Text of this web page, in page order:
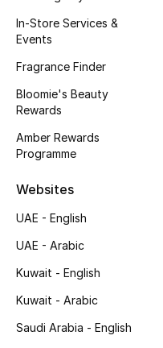
Top Designers
CURATED FOOTWEAR
Shop Shoes
Sale
View All Beauty
New In
Bestsellers
In-Store Services &
Events
Fragrance Finder
Bloomie's Beauty
Rewards
Amber Rewards
Programme
Websites
UAE - English
UAE - Arabic
Kuwait - English
Kuwait - Arabic
Saudi Arabia - English